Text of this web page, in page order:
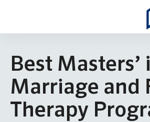
Best Masters’
Marriage and
Therapy